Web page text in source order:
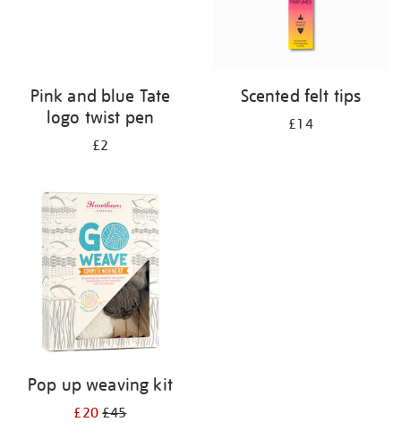
Pink and blue Tate
logo twist pen
£2
Scented felt tips
£14
Pop up weaving kit
£20£45